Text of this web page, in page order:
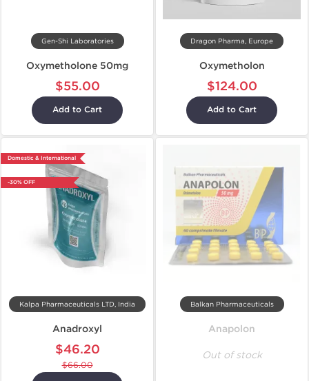
Gen-Shi Laboratories
Oxymetholone 50mg
$55.00
Add to Cart
Dragon Pharma, Europe
Oxymetholon
$124.00
Add to Cart
Domestic & International
-30% OFF
Kalpa Pharmaceuticals LTD, India
Anadroxyl
$46.20
$66.00
Balkan Pharmaceuticals
Anapolon
Out of stock